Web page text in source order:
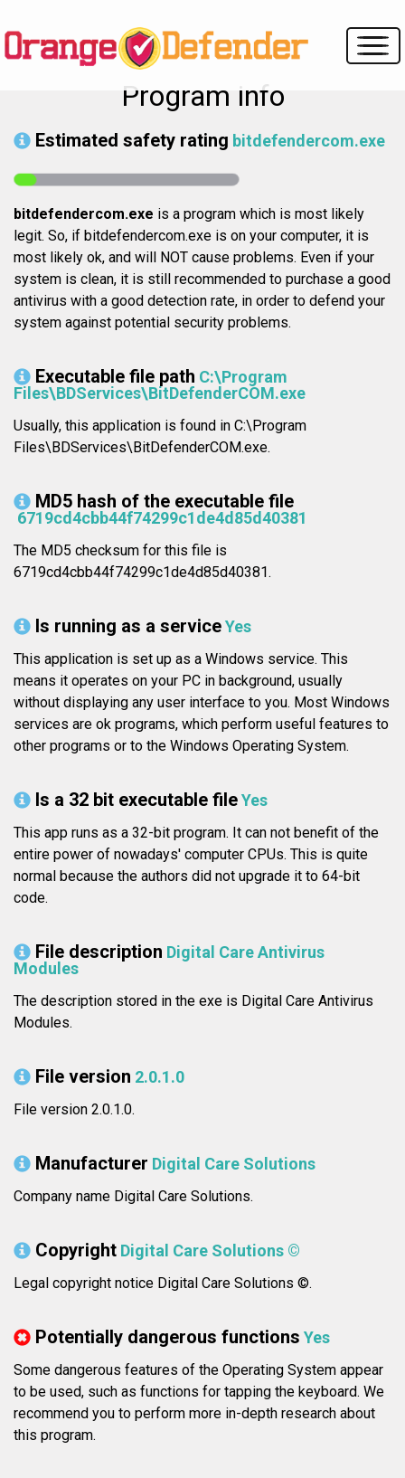
Program info
Estimated safety rating bitdefendercom.exe
bitdefendercom.exe is a program which is most likely
legit. So, if bitdefendercom.exe is on your computer, it is
most likely ok, and will NOT cause problems. Even if your
system is clean, it is still recommended to purchase a good
antivirus with a good detection rate, in order to defend your
system against potential security problems.
Executable file path C:\Program
Files\BDServices\BitDefenderCOM.exe
Usually, this application is found in C:\Program
Files\BDServices\BitDefenderCOM.exe.
MD5 hash of the executable file
6719cd4cbb44f74299c1de4d85d40381
The MD5 checksum for this file is
6719cd4cbb44f74299c1de4d85d40381.
Is running as a serviceYes
This application is set up as a Windows service. This
means it operates on your PC in background, usually
without displaying any user interface to you. Most Windows
services are ok programs, which perform useful features to
other programs or to the Windows Operating System.
Is a 32 bit executable fileYes
This app runs as a 32-bit program. It can not benefit of the
entire power of nowadays' computer CPUs. This is quite
normal because the authors did not upgrade it to 64-bit
code.
File description Digital Care Antivirus
Modules
The description stored in the exe is Digital Care Antivirus
Modules.
File version 2.0.1.0
File version 2.0.1.0.
Manufacturer Digital Care Solutions
Company name Digital Care Solutions.
Copyright Digital Care Solutions ©
Legal copyright notice Digital Care Solutions ©.
Potentially dangerous functions Yes
Some dangerous features of the Operating System appear
to be used, such as functions for tapping the keyboard. We
recommend you to perform more in-depth research about
this program.